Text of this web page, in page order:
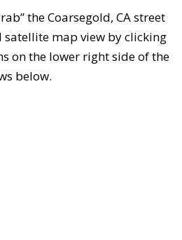
the Coarsegold, CA street
satellite map view by clicking
on the lower right side of the
below.